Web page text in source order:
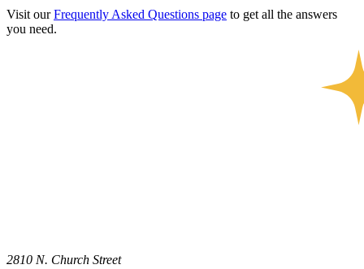
Visit ourFrequently Asked Questions page to get all the answers
you need.
2810 N. Church Street